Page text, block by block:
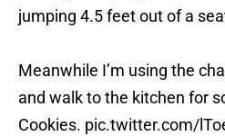
jumping 4.5 feet out of a
Meanwhile I’m using the
and walk to the kitchen for
Cookies. pic.twitter.com/